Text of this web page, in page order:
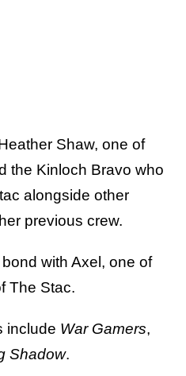
Shaw, one of
the Kinloch Bravo who
alongside other
previous crew.
with Axel, one of
The Stac.
include War Gamers,
Shadow.